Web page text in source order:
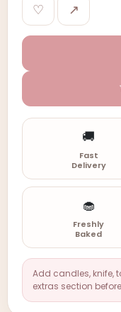
♡ ↗
🚚
Fast
Delivery
🧁
Freshly
Baked
Add candles, knife,
extras section